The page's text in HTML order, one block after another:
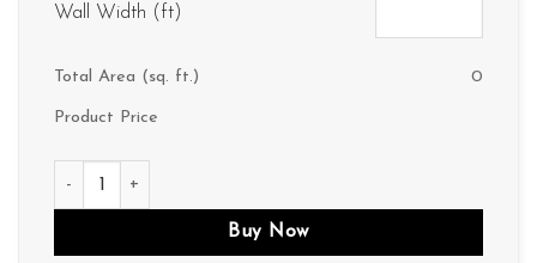
Wall Width (ft)
Total Area (sq. ft.) 0
Product Price
M02 quantity
Buy Now